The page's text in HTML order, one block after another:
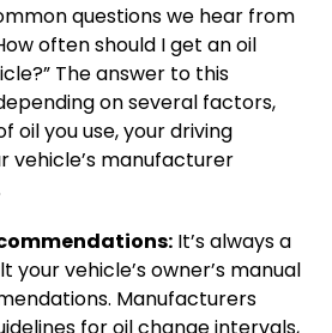
questions we hear from
often should I get an oil
The answer to this
on several factors,
oil you use, your driving
vehicle’s manufacturer
It’s always a
your vehicle’s owner’s manual
Manufacturers
for oil change intervals,